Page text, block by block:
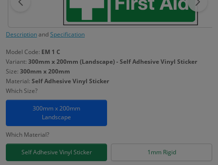
DescriptionandSpecification
Model Code: EM 1 C
Variant: 300mm x 200mm (Landscape) - Self Adhesive Vinyl Sticker
Size: 300mm x 200mm
Material: Self Adhesive Vinyl Sticker
Which Size?
300mm x 200mm
Landscape
Which Material?
Self Adhesive Vinyl Sticker 1mm Rigid